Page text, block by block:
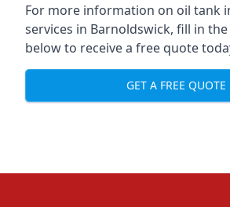
For more information on oil tank
services in Barnoldswick, fill in
below to receive a free quote
GET A FREE QUOTE